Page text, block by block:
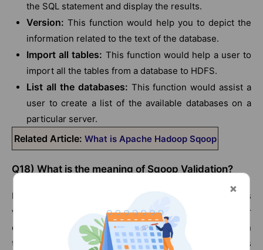
the SQL statement and display the results.
Version: This function would help you to depict the
information related to the text of the database.
Import all tables: This function would help a user to
import all the tables from a database to HDFS.
List all the databases: This function would assist a
user to create a list of the available databases on a
particular server.
Related Article: What is Apache Hadoop Sqoop
Q18) What is the meaning of Sqoop Validation?
It refers to the manner in which data validation happens
when it is copied. It can also be executed by either
exporting or importing the data. It can also be done with
the help of a basic comparison between the row counts